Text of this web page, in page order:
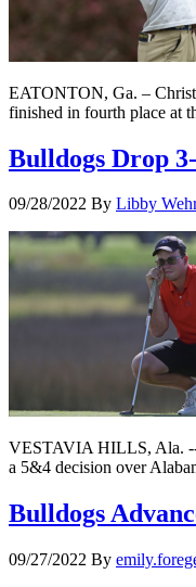
EATONTON, Ga. –
finished in fourth place at
Bulldogs Drop
09/28/2022 By Libby
VESTAVIA HILLS, Ala. ---
a 5&4 decision over
Bulldogs
09/27/2022 By